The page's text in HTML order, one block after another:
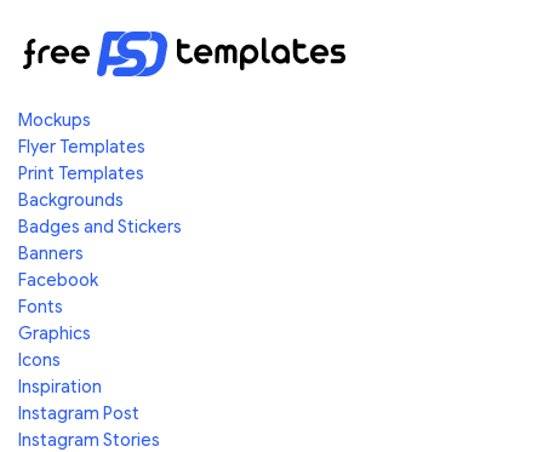
Mockups
Flyer Templates
Print Templates
Backgrounds
Badges and Stickers
Banners
Facebook
Fonts
Graphics
Icons
Inspiration
Instagram Post
Instagram Stories